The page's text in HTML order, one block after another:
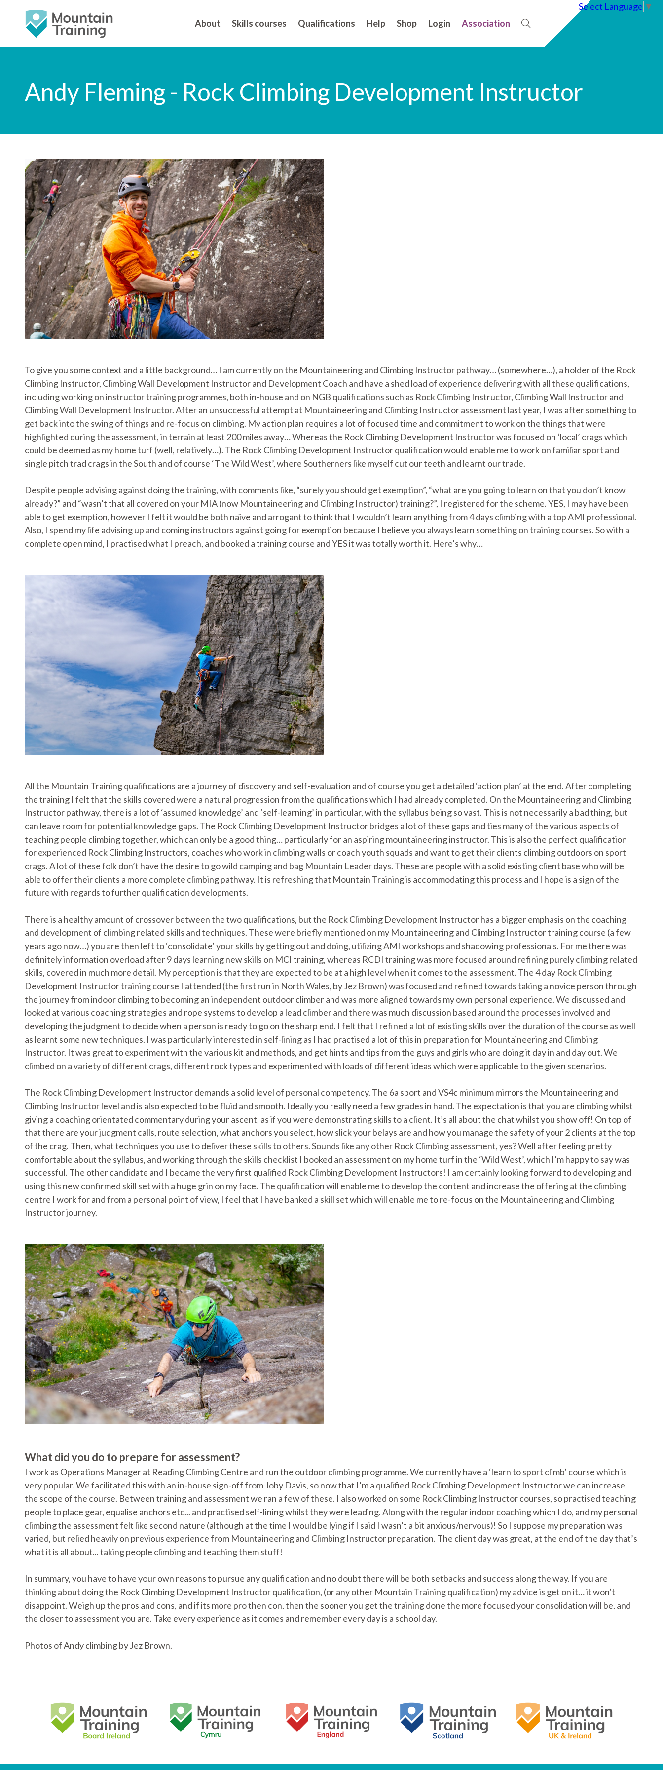
About Skills courses Qualifications Help Shop Login Association
Select Language ▼
Andy Fleming - Rock Climbing Development Instructor
To give you some context and a little background… I am currently on the Mountaineering and Climbing Instructor pathway… (somewhere…), a holder of the Rock
Climbing Instructor, Climbing Wall Development Instructor and Development Coach and have a shed load of experience delivering with all these qualifications,
including working on instructor training programmes, both in-house and on NGB qualifications such as Rock Climbing Instructor, Climbing Wall Instructor and
Climbing Wall Development Instructor. After an unsuccessful attempt at Mountaineering and Climbing Instructor assessment last year, I was after something to
get back into the swing of things and re-focus on climbing. My action plan requires a lot of focused time and commitment to work on the things that were
highlighted during the assessment, in terrain at least 200 miles away… Whereas the Rock Climbing Development Instructor was focused on ‘local’ crags which
could be deemed as my home turf (well, relatively…). The Rock Climbing Development Instructor qualification would enable me to work on familiar sport and
single pitch trad crags in the South and of course ‘The Wild West’, where Southerners like myself cut our teeth and learnt our trade.
Despite people advising against doing the training, with comments like, “surely you should get exemption”, “what are you going to learn on that you don’t know
already?” and “wasn’t that all covered on your MIA (now Mountaineering and Climbing Instructor) training?”, I registered for the scheme. YES, I may have been
able to get exemption, however I felt it would be both naïve and arrogant to think that I wouldn’t learn anything from 4 days climbing with a top AMI professional.
Also, I spend my life advising up and coming instructors against going for exemption because I believe you always learn something on training courses. So with a
complete open mind, I practised what I preach, and booked a training course and YES it was totally worth it. Here’s why…
All the Mountain Training qualifications are a journey of discovery and self-evaluation and of course you get a detailed ‘action plan’ at the end. After completing
the training I felt that the skills covered were a natural progression from the qualifications which I had already completed. On the Mountaineering and Climbing
Instructor pathway, there is a lot of ‘assumed knowledge’ and ‘self-learning’ in particular, with the syllabus being so vast. This is not necessarily a bad thing, but
can leave room for potential knowledge gaps. The Rock Climbing Development Instructor bridges a lot of these gaps and ties many of the various aspects of
teaching people climbing together, which can only be a good thing… particularly for an aspiring mountaineering instructor. This is also the perfect qualification
for experienced Rock Climbing Instructors, coaches who work in climbing walls or coach youth squads and want to get their clients climbing outdoors on sport
crags. A lot of these folk don’t have the desire to go wild camping and bag Mountain Leader days. These are people with a solid existing client base who will be
able to offer their clients a more complete climbing pathway. It is refreshing that Mountain Training is accommodating this process and I hope is a sign of the
future with regards to further qualification developments.
There is a healthy amount of crossover between the two qualifications, but the Rock Climbing Development Instructor has a bigger emphasis on the coaching
and development of climbing related skills and techniques. These were briefly mentioned on my Mountaineering and Climbing Instructor training course (a few
years ago now…) you are then left to ‘consolidate’ your skills by getting out and doing, utilizing AMI workshops and shadowing professionals. For me there was
definitely information overload after 9 days learning new skills on MCI training, whereas RCDI training was more focused around refining purely climbing related
skills, covered in much more detail. My perception is that they are expected to be at a high level when it comes to the assessment. The 4 day Rock Climbing
Development Instructor training course I attended (the first run in North Wales, by Jez Brown) was focused and refined towards taking a novice person through
the journey from indoor climbing to becoming an independent outdoor climber and was more aligned towards my own personal experience. We discussed and
looked at various coaching strategies and rope systems to develop a lead climber and there was much discussion based around the processes involved and
developing the judgment to decide when a person is ready to go on the sharp end. I felt that I refined a lot of existing skills over the duration of the course as well
as learnt some new techniques. I was particularly interested in self-lining as I had practised a lot of this in preparation for Mountaineering and Climbing
Instructor. It was great to experiment with the various kit and methods, and get hints and tips from the guys and girls who are doing it day in and day out. We
climbed on a variety of different crags, different rock types and experimented with loads of different ideas which were applicable to the given scenarios.
The Rock Climbing Development Instructor demands a solid level of personal competency. The 6a sport and VS4c minimum mirrors the Mountaineering and
Climbing Instructor level and is also expected to be fluid and smooth. Ideally you really need a few grades in hand. The expectation is that you are climbing whilst
giving a coaching orientated commentary during your ascent, as if you were demonstrating skills to a client. It’s all about the chat whilst you show off! On top of
that there are your judgment calls, route selection, what anchors you select, how slick your belays are and how you manage the safety of your 2 clients at the top
of the crag. Then, what techniques you use to deliver these skills to others. Sounds like any other Rock Climbing assessment, yes? Well after feeling pretty
comfortable about the syllabus, and working through the skills checklist I booked an assessment on my home turf in the ‘Wild West’, which I’m happy to say was
successful. The other candidate and I became the very first qualified Rock Climbing Development Instructors! I am certainly looking forward to developing and
using this new confirmed skill set with a huge grin on my face. The qualification will enable me to develop the content and increase the offering at the climbing
centre I work for and from a personal point of view, I feel that I have banked a skill set which will enable me to re-focus on the Mountaineering and Climbing
Instructor journey.
What did you do to prepare for assessment?
I work as Operations Manager at Reading Climbing Centre and run the outdoor climbing programme. We currently have a ‘learn to sport climb’ course which is
very popular. We facilitated this with an in-house sign-off from Joby Davis, so now that I’m a qualified Rock Climbing Development Instructor we can increase
the scope of the course. Between training and assessment we ran a few of these. I also worked on some Rock Climbing Instructor courses, so practised teaching
people to place gear, equalise anchors etc... and practised self-lining whilst they were leading. Along with the regular indoor coaching which I do, and my personal
climbing the assessment felt like second nature (although at the time I would be lying if I said I wasn’t a bit anxious/nervous)! So I suppose my preparation was
varied, but relied heavily on previous experience from Mountaineering and Climbing Instructor preparation. The client day was great, at the end of the day that’s
what it is all about... taking people climbing and teaching them stuff!
In summary, you have to have your own reasons to pursue any qualification and no doubt there will be both setbacks and success along the way. If you are
thinking about doing the Rock Climbing Development Instructor qualification, (or any other Mountain Training qualification) my advice is get on it… it won’t
disappoint. Weigh up the pros and cons, and if its more pro then con, then the sooner you get the training done the more focused your consolidation will be, and
the closer to assessment you are. Take every experience as it comes and remember every day is a school day.
Photos of Andy climbing by Jez Brown.